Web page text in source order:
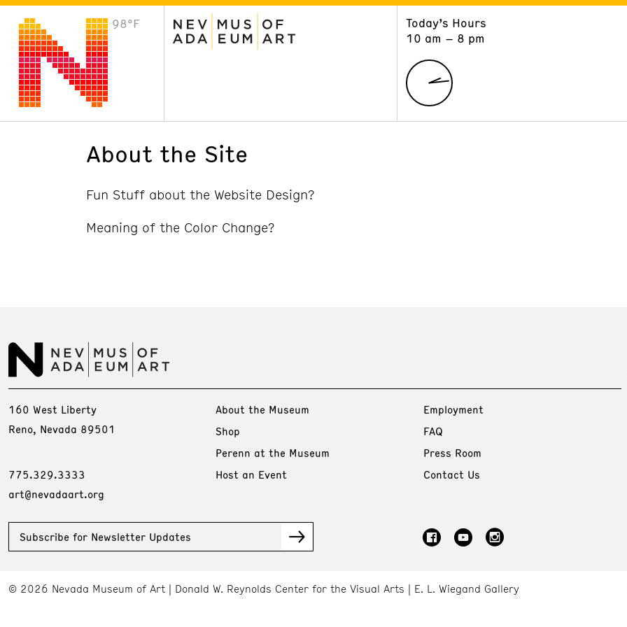
98°F
Today’s Hours
10 am – 8 pm
VISIT
Plan Your Visit
About the Site
Fun Stuff about the Website Design?
Meaning of the Color Change?
160 West Liberty
Reno, Nevada 89501
775.329.3333
art@nevadaart.org
About the Museum
Shop
Perenn at the Museum
Host an Event
Employment
FAQ
Press Room
Contact Us
Subscribe for Newsletter Updates
© 2026 Nevada Museum of Art Donald W. Reynolds Center for the Visual Arts E. L. Wiegand Gallery